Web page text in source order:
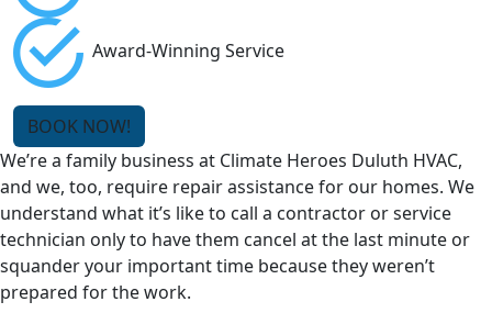
Award-Winning Service
BOOK NOW!
We’re a family business at Climate Heroes Duluth HVAC,
and we, too, require repair assistance for our homes. We
understand what it’s like to call a contractor or service
technician only to have them cancel at the last minute or
squander your important time because they weren’t
prepared for the work.